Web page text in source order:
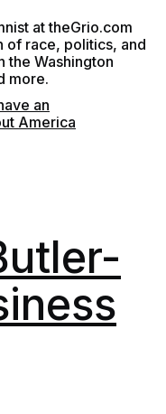
at theGrio.com
of race, politics, and
the Washington
more.
an
America